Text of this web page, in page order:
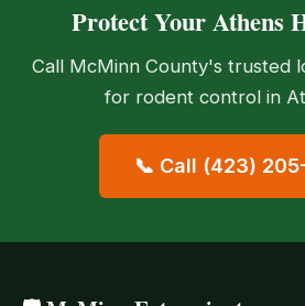
Protect Your Athens
Call McMinn County's trusted
for rodent control in
📞 Call (423)